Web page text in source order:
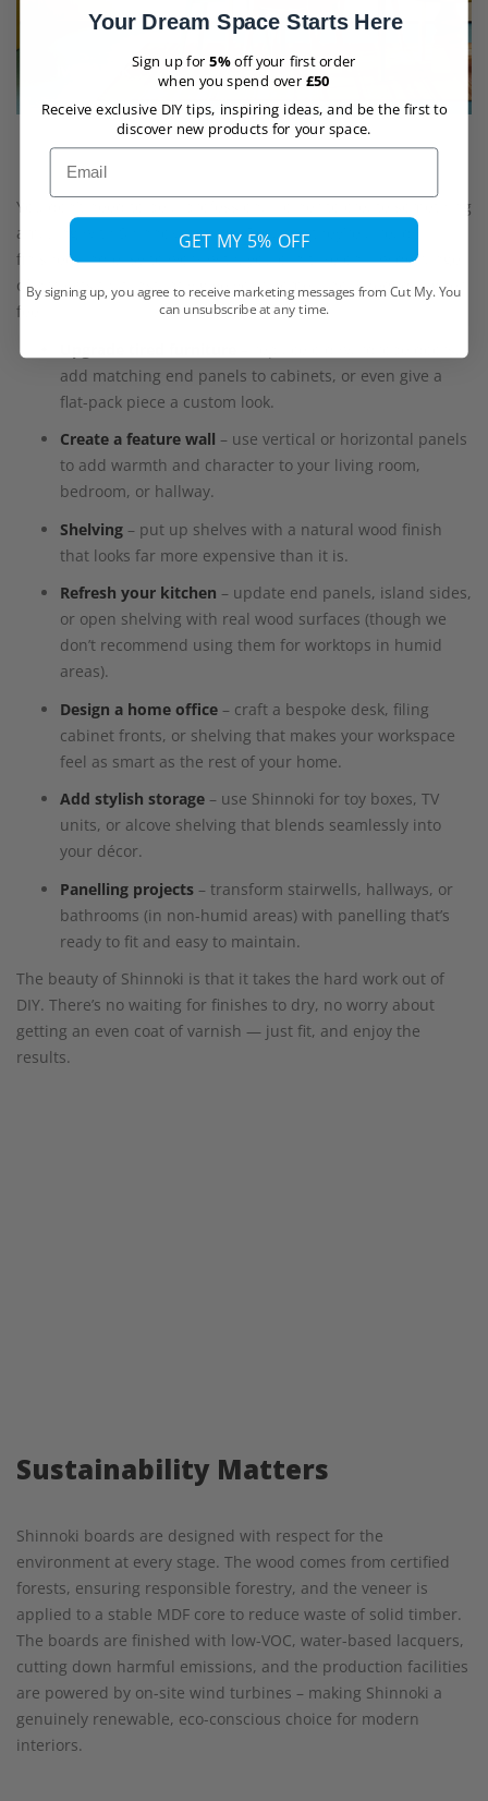
You don’t need to be a professional joiner to create something
amazing with Shinnoki boards. Because they’re already
finished and easy to work with, you can take on a wide range
of projects that instantly give your home a polished, designer
feel:
add matching end panels to cabinets, or even give a
flat-pack piece a custom look.
Create a feature wall – use vertical or horizontal panels
to add warmth and character to your living room,
bedroom, or hallway.
Shelving – put up shelves with a natural wood finish
that looks far more expensive than it is.
Refresh your kitchen – update end panels, island sides,
or open shelving with real wood surfaces (though we
don’t recommend using them for worktops in humid
areas).
Design a home office – craft a bespoke desk, filing
cabinet fronts, or shelving that makes your workspace
feel as smart as the rest of your home.
Add stylish storage – use Shinnoki for toy boxes, TV
units, or alcove shelving that blends seamlessly into
your décor.
Panelling projects – transform stairwells, hallways, or
bathrooms (in non-humid areas) with panelling that’s
ready to fit and easy to maintain.
The beauty of Shinnoki is that it takes the hard work out of
DIY. There’s no waiting for finishes to dry, no worry about
getting an even coat of varnish — just fit, and enjoy the
results.
Sustainability Matters
Shinnoki boards are designed with respect for the
environment at every stage. The wood comes from certified
forests, ensuring responsible forestry, and the veneer is
applied to a stable MDF core to reduce waste of solid timber.
The boards are finished with low-VOC, water-based lacquers,
cutting down harmful emissions, and the production facilities
are powered by on-site wind turbines – making Shinnoki a
genuinely renewable, eco-conscious choice for modern
interiors.
Your Dream Space Starts Here
Sign up for5%off your first order
when you spend over £50
Receive exclusive DIY tips, inspiring ideas, and be the first to
discover new products for your space.
Email
GET MY 5% OFF
By signing up, you agree to receive marketing messages from Cut My. You
can unsubscribe at any time.